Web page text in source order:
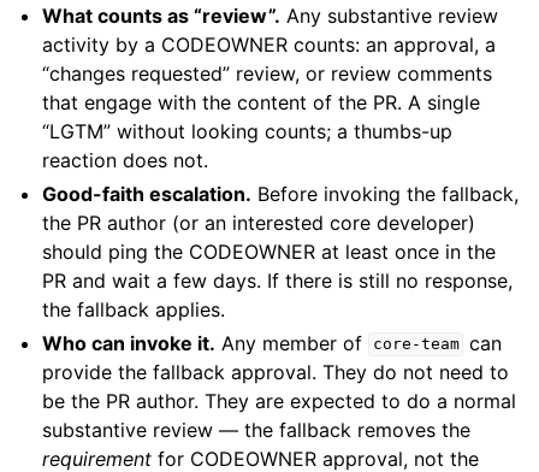
What counts as “review”. Any substantive review
activity by a CODEOWNER counts: an approval, a
“changes requested” review, or review comments
that engage with the content of the PR. A single
“LGTM” without looking counts; a thumbs-up
reaction does not.
Good-faith escalation. Before invoking the fallback,
the PR author (or an interested core developer)
should ping the CODEOWNER at least once in the
PR and wait a few days. If there is still no response,
the fallback applies.
Who can invoke it. Any member of core-team can
provide the fallback approval. They do not need to
be the PR author. They are expected to do a normal
substantive review — the fallback removes the
requirement for CODEOWNER approval, not the